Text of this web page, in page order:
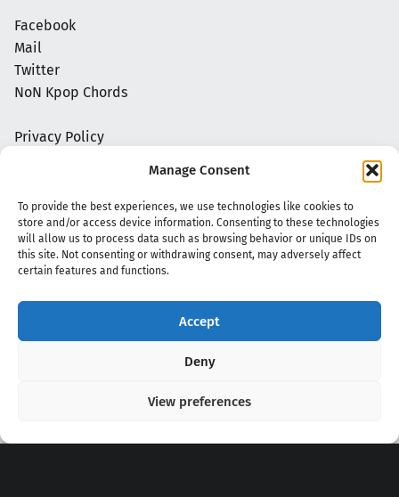
Manage Consent
To provide the best experiences, we use technologies like cookies to
store and/or access device information. Consenting to these technologies
will allow us to process data such as browsing behavior or unique IDs on
this site. Not consenting or withdrawing consent, may adversely affect
certain features and functions.
Accept
Deny
View preferences
Facebook
Mail
Twitter
NoN Kpop Chords
Privacy Policy